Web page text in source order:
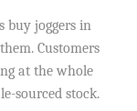
buy joggers in
Customers
at the whole
sourced stock.